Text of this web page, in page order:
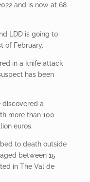
and is now at 68
LDD is going to
of February.
in a knife attack
has been
discovered a
more than 100
euros.
to death outside
between 15
in The Val de